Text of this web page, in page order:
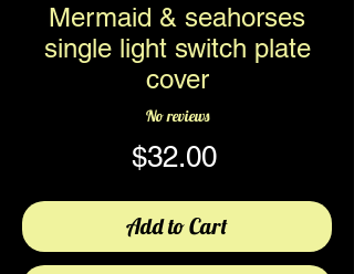
Mermaid & seahorses
single light switch plate
cover
No reviews
$32.00Price
Add to Cart